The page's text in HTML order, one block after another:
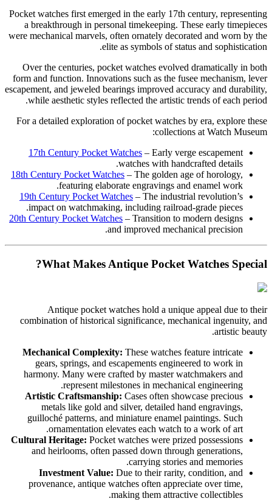
Pocket watches first emerged in the early 17th century, representing
a breakthrough in personal timekeeping. These early timepieces
were mechanical marvels, often ornately decorated and worn by the
elite as symbols of status and sophistication.
Over the centuries, pocket watches evolved dramatically in both
form and function. Innovations such as the fusee mechanism, lever
escapement, and jeweled bearings improved accuracy and durability,
while aesthetic styles reflected the artistic trends of each period.
For a detailed exploration of pocket watches by era, explore these
collections at Watch Museum:
17th Century Pocket Watches – Early verge escapement
watches with handcrafted details.
18th Century Pocket Watches – The golden age of horology,
featuring elaborate engravings and enamel work.
19th Century Pocket Watches – The industrial revolution’s
impact on watchmaking, including railroad-grade pieces.
20th Century Pocket Watches – Transition to modern designs
and improved mechanical precision.
What Makes Antique Pocket Watches Special?
Antique pocket watches hold a unique appeal due to their
combination of historical significance, mechanical ingenuity, and
artistic beauty.
Mechanical Complexity: These watches feature intricate
gears, springs, and escapements engineered to work in
harmony. Many were crafted by master watchmakers and
represent milestones in mechanical engineering.
Artistic Craftsmanship: Cases often showcase precious
metals like gold and silver, detailed hand engravings,
guilloché patterns, and miniature enamel paintings. Such
ornamentation elevates each watch to a work of art.
Cultural Heritage: Pocket watches were prized possessions
and heirlooms, often passed down through generations,
carrying stories and memories.
Investment Value: Due to their rarity, condition, and
provenance, antique watches often appreciate over time,
making them attractive collectibles.